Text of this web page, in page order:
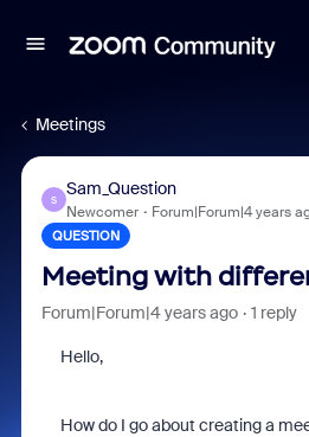
Meetings
S
Sam_Question
Newcomer Forum|Forum|4 years
QUESTION
Meeting with
Forum|Forum|4 years ago 1 reply
Hello,
How do I go about creating a